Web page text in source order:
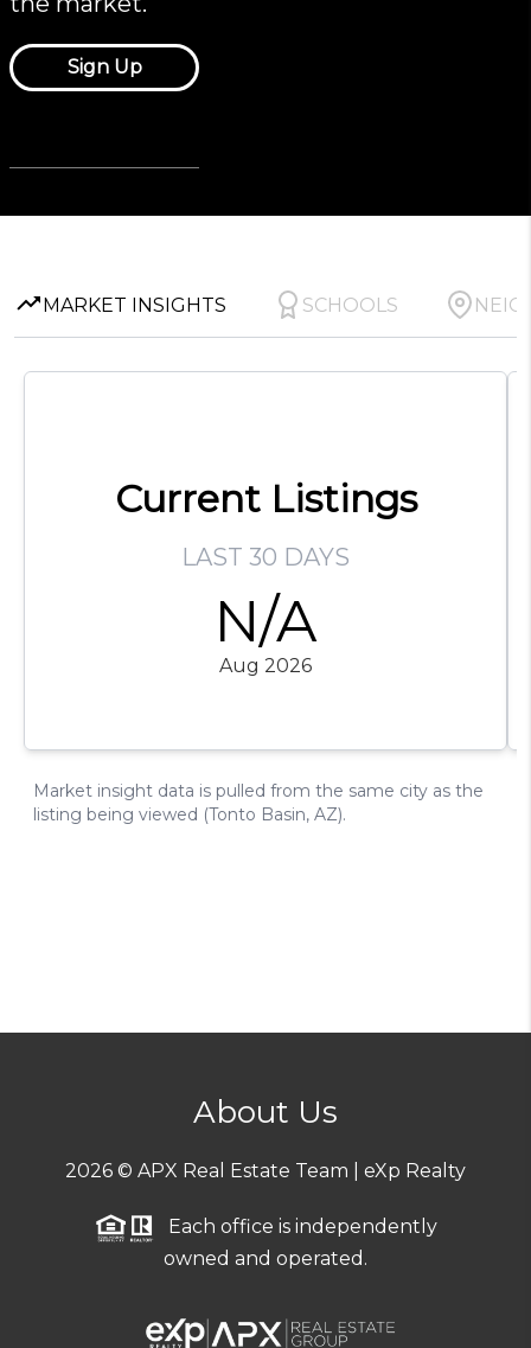
About Us
2026 © APX Real Estate Team | eXp Realty
Each office is independently
owned and operated.